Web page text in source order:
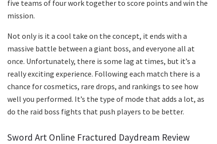
five teams of four work together to score points and win the
mission.
Not only is it a cool take on the concept, it ends with a
massive battle between a giant boss, and everyone all at
once. Unfortunately, there is some lag at times, but it’s a
really exciting experience. Following each match there is a
chance for cosmetics, rare drops, and rankings to see how
well you performed. It’s the type of mode that adds a lot, as
do the raid boss fights that push players to be better.
Sword Art Online Fractured Daydream Review